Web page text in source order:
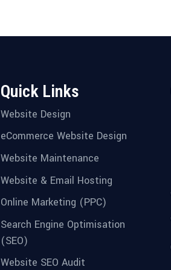
Quick Links
Website Design
eCommerce Website Design
Website Maintenance
Website & Email Hosting
Online Marketing (PPC)
Search Engine Optimisation
(SEO)
Website SEO Audit